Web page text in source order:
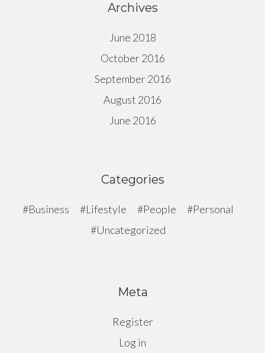
Archives
June 2018
October 2016
September 2016
August 2016
June 2016
Categories
Business Lifestyle People
Personal
Uncategorized
Meta
Register
Log in